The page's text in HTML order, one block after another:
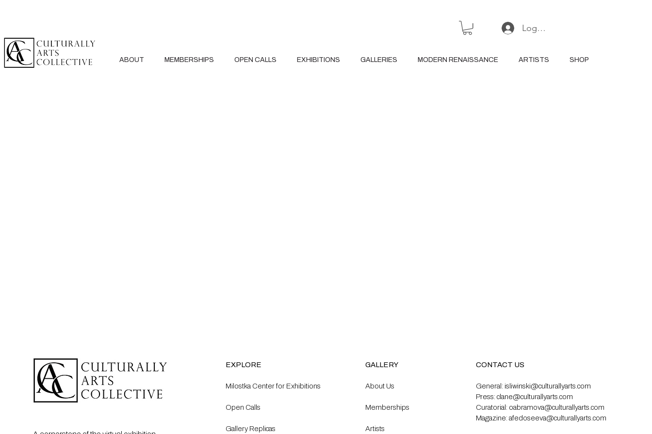
Log In or Sign Up
ABOUT MEMBERSHIPS OPEN CALLS EXHIBITIONS GALLERIES MODERN RENAISSANCE ARTISTS SHOP
EXPLORE
Milostka Center for Exhibitions
Open Calls​
Gallery Replicas
GALLERY
About Us
Memberships
Artists
CONTACT US
General: isliwinski@culturallyarts.com
Press: clane@culturallyarts.com
Curatorial: oabramova@culturallyarts.com
Magazine: afedoseeva@culturallyarts.com